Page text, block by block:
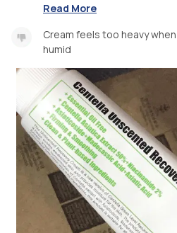
Read More
Cream feels too heavy
humid